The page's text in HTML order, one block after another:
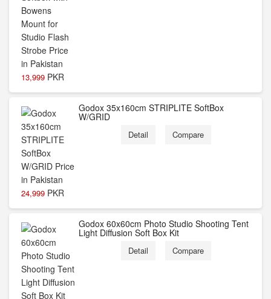
13,999 PKR
24,999 PKR
Godox 35x160cm STRIPLITE SoftBox
W/GRID
Detail Compare
Godox 60x60cm Photo Studio Shooting Tent
Light Diffusion Soft Box Kit
Detail Compare